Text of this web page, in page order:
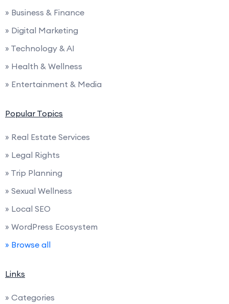
» Business & Finance
» Digital Marketing
» Technology & AI
» Health & Wellness
» Entertainment & Media
Popular Topics
» Real Estate Services
» Legal Rights
» Trip Planning
» Sexual Wellness
» Local SEO
» WordPress Ecosystem
» Browse all
Links
» Categories